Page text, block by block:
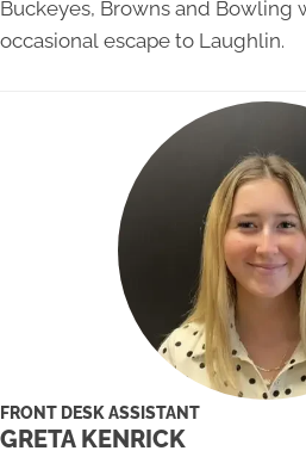
Buckeyes, Browns and Bowling
occasional escape to Laughlin.
FRONT DESK ASSISTANT
GRETA KENRICK